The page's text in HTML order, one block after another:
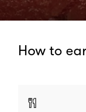
How to